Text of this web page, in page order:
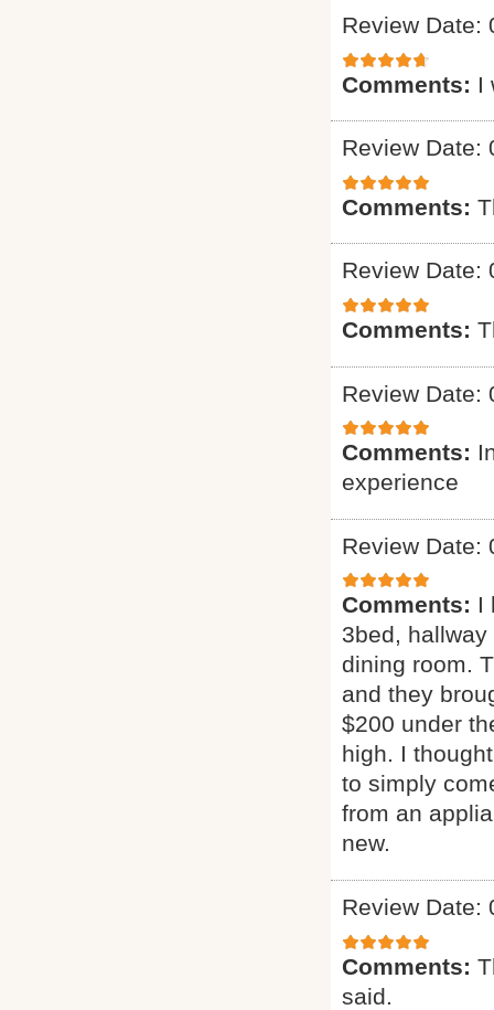
Review Date:
Comments: I
Review Date:
Comments:
Review Date:
Comments:
Review Date:
Comments:
experience
Review Date:
Comments: I
3bed,
dining room.
and they
$200 under
high. I
to simply
from an
new.
Review Date:
Comments:
said.